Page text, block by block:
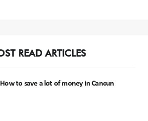
READ ARTICLES
How to save a lot of money in Cancun